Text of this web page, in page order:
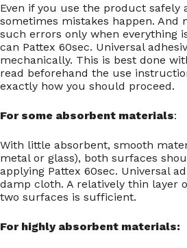
Even if you use the product safely
sometimes mistakes happen. And
such errors only when everything
can Pattex 60sec. Universal
mechanically. This is best done
read beforehand the use
exactly how you should proceed.
For some absorbent materials:
With little absorbent, smooth
metal or glass), both surfaces
applying Pattex 60sec. Universal
damp cloth. A relatively thin layer
two surfaces is sufficient.
For highly absorbent materials: